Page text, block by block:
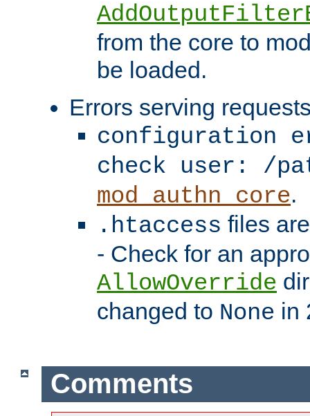
from the core to
be loaded.
Errors serving
configuration
check user: /
mod_authn_core.
.htaccess files
- Check for an
AllowOverride
changed to None in
Comments